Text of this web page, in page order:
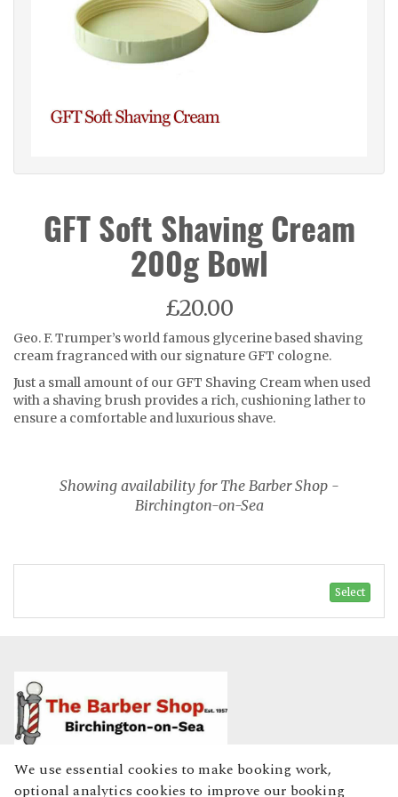
GFT Soft Shaving Cream
200g Bowl
£20.00
Geo. F. Trumper’s world famous glycerine based shaving
cream fragranced with our signature GFT cologne.
Just a small amount of our GFT Shaving Cream when used
with a shaving brush provides a rich, cushioning lather to
ensure a comfortable and luxurious shave.
Showing availability for The Barber Shop -
Birchington-on-Sea
Select
Home
We use essential cookies to make booking work,
optional analytics cookies to improve our booking